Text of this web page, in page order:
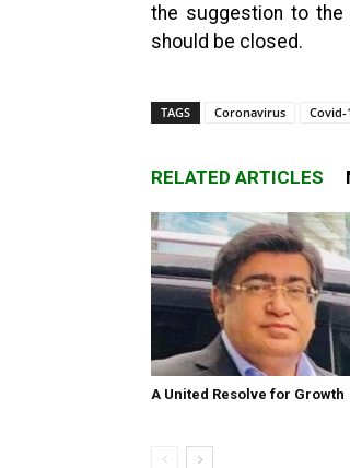
the suggestion to the
should be closed.
TAGS Coronavirus Covid-
RELATED ARTICLES
A United Resolve for Growth